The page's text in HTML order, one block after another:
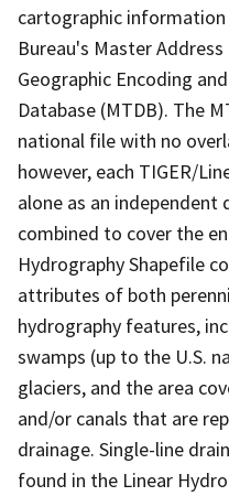
cartographic information
Bureau's Master
Geographic Encoding
Database (MTDB). The
national file with no
however, each TIGER/
alone as an independent
combined to cover the
Hydrography Shapefile
attributes of both
hydrography features,
swamps (up to the U.S.
glaciers, and the area
and/or canals that are
drainage. Single-line
found in the Linear